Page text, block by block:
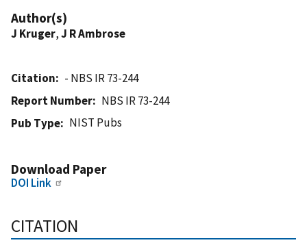
Author(s)
J Kruger,J R Ambrose
Citation
- NBS IR 73-244
Report Number
NBS IR 73-244
Pub Type
NIST Pubs
Download Paper
DOI Link
CITATION